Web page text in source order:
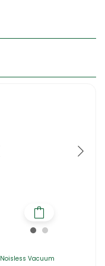
Noisless Vacuum